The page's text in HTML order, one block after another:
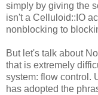
simply by giving the
isn't a Celluloid::IO
nonblocking to
But let's talk about
that is extremely
system: flow control.
has adopted the